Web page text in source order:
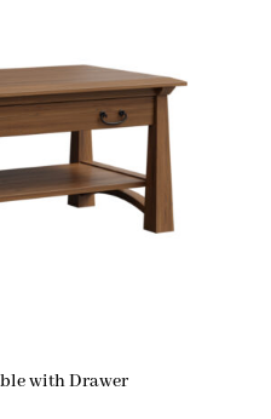
with Drawer